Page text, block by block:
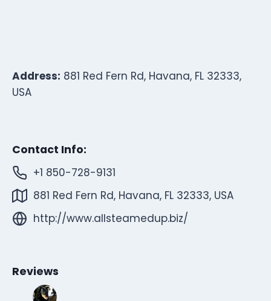
Address: 881 Red Fern Rd, Havana, FL 32333,
USA
Contact Info:
+1 850-728-9131
881 Red Fern Rd, Havana, FL 32333, USA
http://www.allsteamedup.biz/
Reviews